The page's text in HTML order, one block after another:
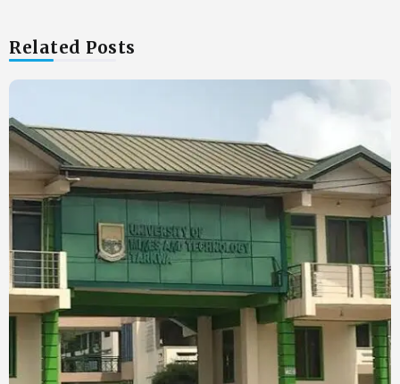
Related Posts